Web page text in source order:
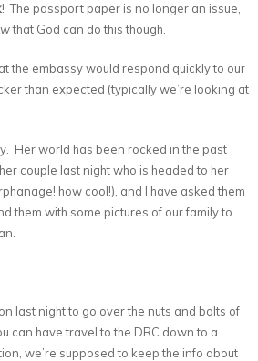
! The passport paper is no longer an issue,
that God can do this though.
the embassy would respond quickly to our
than expected (typically we’re looking at
Her world has been rocked in the past
couple last night who is headed to her
how cool!), and I have asked them
them with some pictures of our family to
last night to go over the nuts and bolts of
can have travel to the DRC down to a
we’re supposed to keep the info about